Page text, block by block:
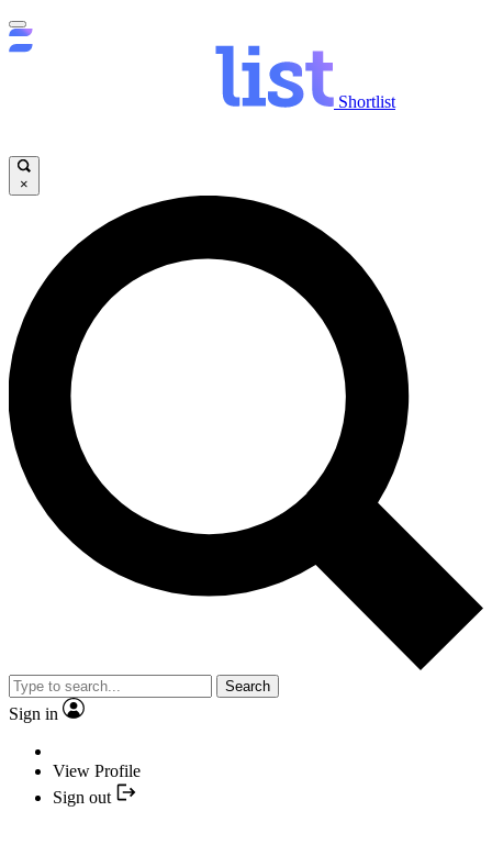
Shortlist
×
Search
Sign in
View Profile
Sign out